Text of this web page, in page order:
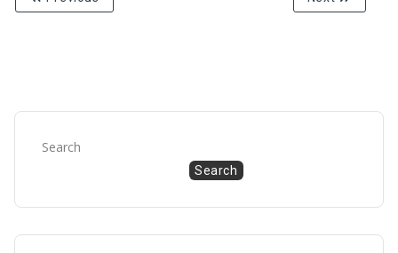
Search
Search